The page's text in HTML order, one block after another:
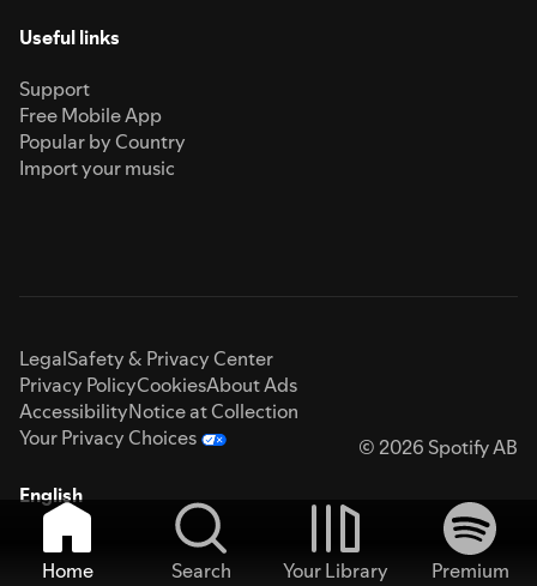
Useful links
Support
Free Mobile App
Popular by Country
Import your music
LegalSafety & Privacy Center
Privacy PolicyCookiesAbout Ads
AccessibilityNotice at Collection
Your Privacy Choices
© 2026 Spotify AB
English
Home Search Your Library
Premium